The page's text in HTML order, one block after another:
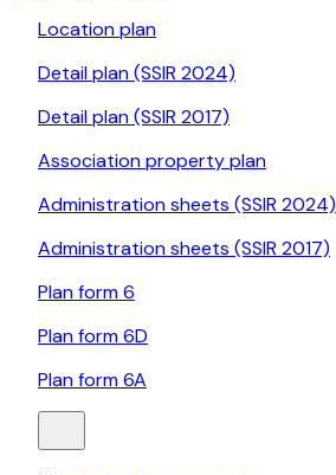
Location plan
Detail plan (SSIR 2024)
Detail plan (SSIR 2017)
Association property plan
Administration sheets (SSIR 2024)
Administration sheets (SSIR 2017)
Plan form 6
Plan form 6D
Plan form 6A